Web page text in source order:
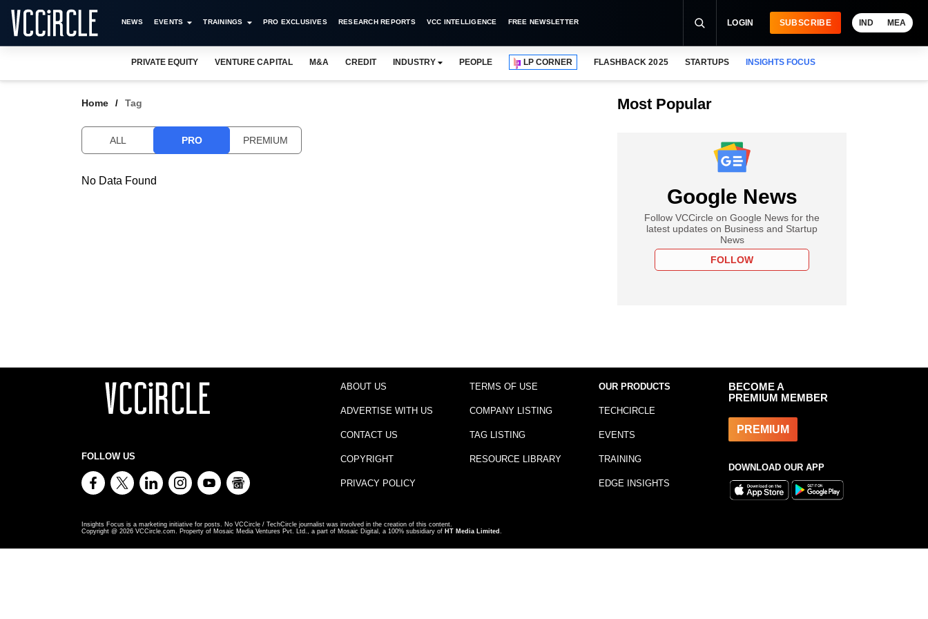
NEWS EVENTS TRAININGS PRO EXCLUSIVES RESEARCH REPORTS VCC INTELLIGENCE FREE NEWSLETTER LOGIN SUBSCRIBE IND MEA
PRIVATE EQUITY VENTURE CAPITAL M&A CREDIT INDUSTRY PEOPLE LP CORNER FLASHBACK 2025 STARTUPS INSIGHTS FOCUS
Home Tag
ALL PRO PREMIUM
No Data Found
Most Popular
Google News
Follow VCCircle on Google News for the
latest updates on Business and Startup
News
FOLLOW
FOLLOW US
ABOUT US
ADVERTISE WITH US
CONTACT US
COPYRIGHT
PRIVACY POLICY
TERMS OF USE
COMPANY LISTING
TAG LISTING
RESOURCE LIBRARY
OUR PRODUCTS
TECHCIRCLE
EVENTS
TRAINING
EDGE INSIGHTS
BECOME A
PREMIUM MEMBER
PREMIUM
DOWNLOAD OUR APP
Insights Focus is a marketing initiative for posts. No VCCircle / TechCircle journalist was involved in the creation of this content.
Copyright @ 2026 VCCircle.com. Property of Mosaic Media Ventures Pvt. Ltd., a part of Mosaic Digital, a 100% subsidiary of HT Media Limited .